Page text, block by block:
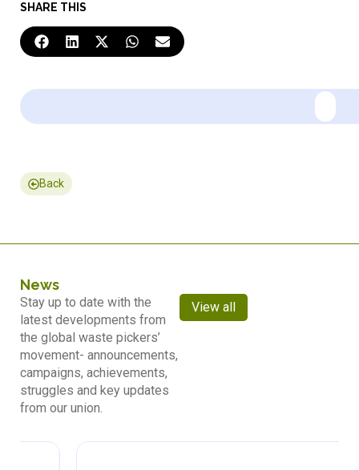
SHARE THIS
Back
News
Stay up to date with the
latest developments from
the global waste pickers’
movement- announcements,
campaigns, achievements,
struggles and key updates
from our union.
View all